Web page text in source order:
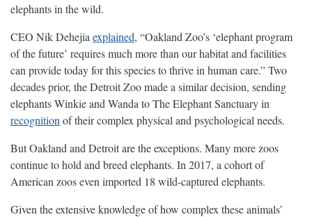
elephants in the wild.
CEO Nik Dehejia explained, “Oakland Zoo’s ‘elephant program
of the future’ requires much more than our habitat and facilities
can provide today for this species to thrive in human care.” Two
decades prior, the Detroit Zoo made a similar decision, sending
elephants Winkie and Wanda to The Elephant Sanctuary in
recognition of their complex physical and psychological needs.
But Oakland and Detroit are the exceptions. Many more zoos
continue to hold and breed elephants. In 2017, a cohort of
American zoos even imported 18 wild-captured elephants.
Given the extensive knowledge of how complex these animals’